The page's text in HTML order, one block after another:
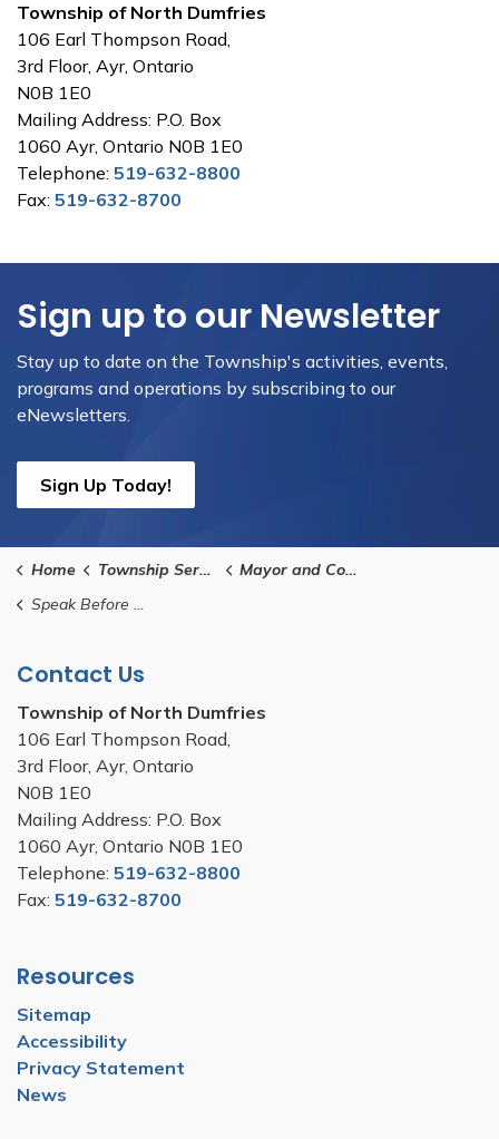
Township of North Dumfries
106 Earl Thompson Road,
3rd Floor, Ayr, Ontario
N0B 1E0
Mailing Address: P.O. Box
1060 Ayr, Ontario N0B 1E0
Telephone: 519-632-8800
Fax: 519-632-8700
Sign up to our Newsletter
Stay up to date on the Township's activities, events,
programs and operations by subscribing to our
eNewsletters.
Sign Up Today!
Home Township Services
Mayor and Council
Speak Before Council
Contact Us
Township of North Dumfries
106 Earl Thompson Road,
3rd Floor, Ayr, Ontario
N0B 1E0
Mailing Address: P.O. Box
1060 Ayr, Ontario N0B 1E0
Telephone: 519-632-8800
Fax: 519-632-8700
Resources
Sitemap
Accessibility
Privacy Statement
News